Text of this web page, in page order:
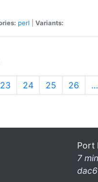
perl Variants:
23 24 25 26 …
Port
7